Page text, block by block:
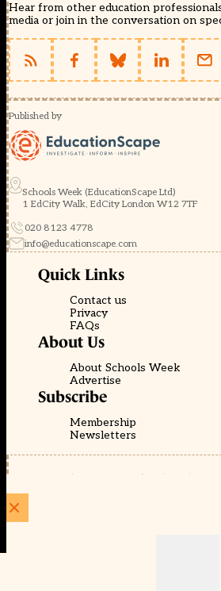
Hear from other education
media or join in the conversation on
Published by
Schools Week (EducationScape Ltd)
1 EdCity Walk, EdCity London W12 7TF
020 8123 4778
info@educationscape.com
Quick Links
Contact us
Privacy
FAQs
About Us
About Schools Week
Advertise
Subscribe
Membership
Newsletters
© EducationScape | Website by